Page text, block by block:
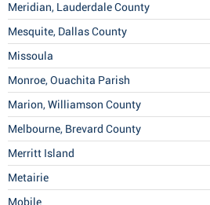
Meridian, Lauderdale County
Mesquite, Dallas County
Missoula
Monroe, Ouachita Parish
Marion, Williamson County
Melbourne, Brevard County
Merritt Island
Metairie
Mobile